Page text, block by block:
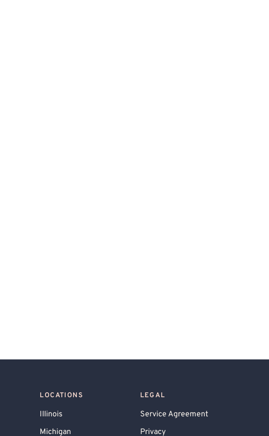
LOCATIONS
Illinois
Michigan
LEGAL
Service Agreement
Privacy